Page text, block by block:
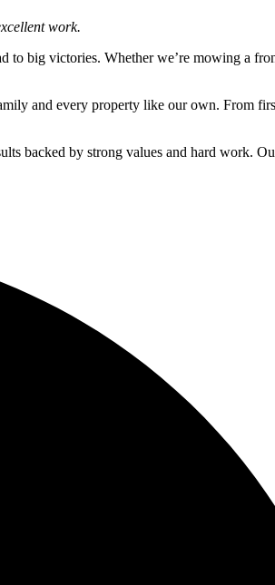
work.
to big victories. Whether we’re mowing a
and every property like our own. From
backed by strong values and hard work.